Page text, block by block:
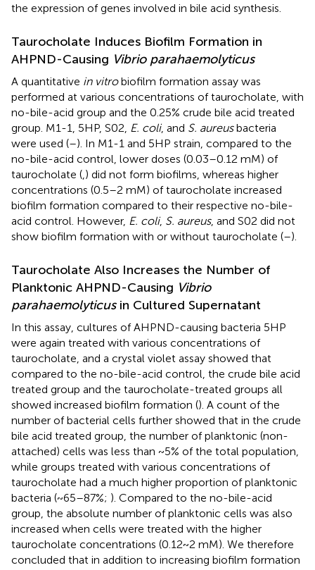
the expression of genes involved in bile acid synthesis.
Taurocholate Induces Biofilm Formation in
AHPND-Causing Vibrio parahaemolyticus
A quantitative in vitrobiofilm formation assay was
performed at various concentrations of taurocholate, with
no-bile-acid group and the 0.25% crude bile acid treated
group. M1-1, 5HP, S02, E. coli, and S. aureusbacteria
were used (–). In M1-1 and 5HP strain, compared to the
no-bile-acid control, lower doses (0.03–0.12 mM) of
taurocholate (,) did not form biofilms, whereas higher
concentrations (0.5–2 mM) of taurocholate increased
biofilm formation compared to their respective no-bile-
acid control. However, E. coli, S. aureus, and S02 did not
show biofilm formation with or without taurocholate (–).
Taurocholate Also Increases the Number of
Planktonic AHPND-Causing Vibrio
parahaemolyticusin Cultured Supernatant
In this assay, cultures of AHPND-causing bacteria 5HP
were again treated with various concentrations of
taurocholate, and a crystal violet assay showed that
compared to the no-bile-acid control, the crude bile acid
treated group and the taurocholate-treated groups all
showed increased biofilm formation (). A count of the
number of bacterial cells further showed that in the crude
bile acid treated group, the number of planktonic (non-
attached) cells was less than ~5% of the total population,
while groups treated with various concentrations of
taurocholate had a much higher proportion of planktonic
bacteria (~65–87%; ). Compared to the no-bile-acid
group, the absolute number of planktonic cells was also
increased when cells were treated with the higher
taurocholate concentrations (0.12~2 mM). We therefore
concluded that in addition to increasing biofilm formation